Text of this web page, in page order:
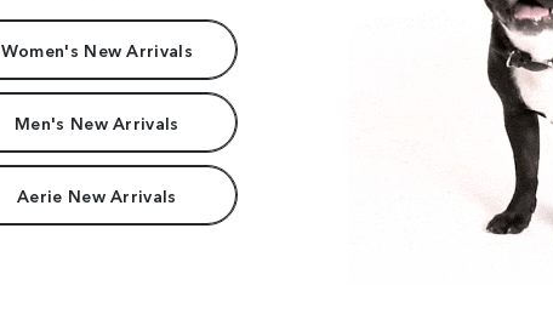
Women's New Arrivals
Men's New Arrivals
Aerie New Arrivals